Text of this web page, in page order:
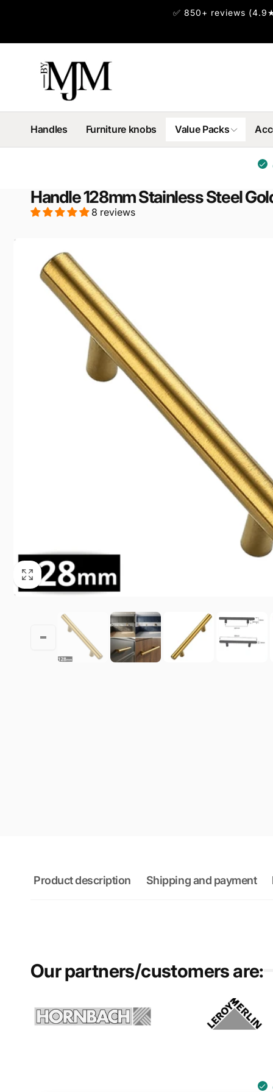
✅ 850+ reviews
Handles Furniture knobs Value Packs
Handle 128mm Stainless Steel
8 reviews
information
Product description Shipping and payment
Our partners/customers are: